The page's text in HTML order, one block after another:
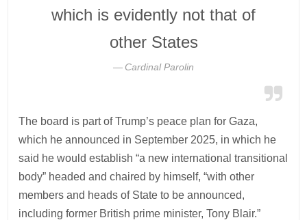
which is evidently not that of
other States
Cardinal Parolin
The board is part of Trump’s peace plan for Gaza,
which he announced in September 2025, in which he
said he would establish “a new international transitional
body” headed and chaired by himself, “with other
members and heads of State to be announced,
including former British prime minister, Tony Blair.”